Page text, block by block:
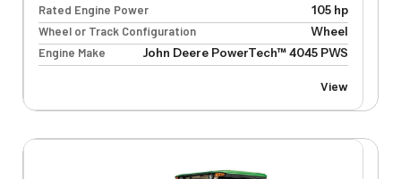
Rated Engine Power
105 hp
Wheel or Track Configuration
Wheel
Engine Make
John Deere PowerTech™ 4045 PWS
View